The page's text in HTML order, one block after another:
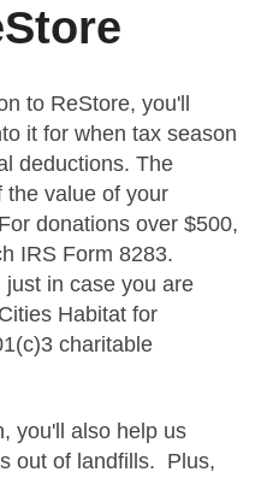
to ReStore, you'll
it for when tax season
deductions. The
the value of your
donations over $500,
IRS Form 8283.
in case you are
Habitat for
charitable
you'll also help us
out of landfills. Plus,